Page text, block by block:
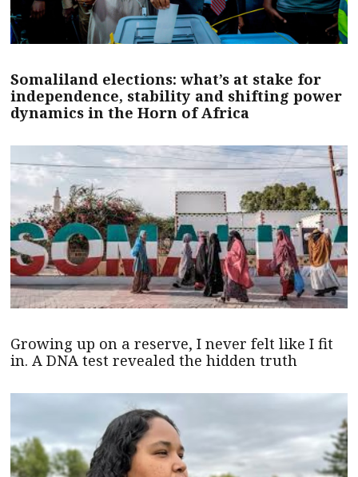
Somaliland elections: what’s at stake for
independence, stability and shifting power
dynamics in the Horn of Africa
Growing up on a reserve, I never felt like I fit
in. A DNA test revealed the hidden truth